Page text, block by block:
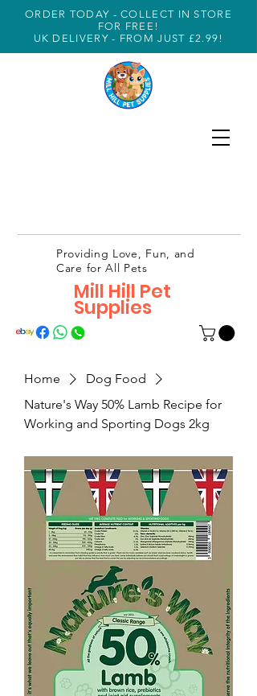
ORDER TODAY - COLLECT IN STORE
FOR FREE!
UK DELIVERY - FROM JUST £2.99!
Mill Hill Pet
Supplies
Providing Love, Fun, and
Care for All Pets
Home
Dog Food
Nature's Way 50% Lamb Recipe for
Working and Sporting Dogs 2kg